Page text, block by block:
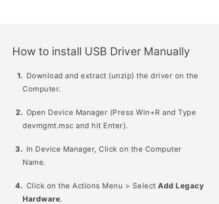
How to install USB Driver Manually
Download and extract (unzip) the driver on the
Computer.
Open Device Manager (Press Win+R and Type
devmgmt.msc and hit Enter).
In Device Manager, Click on the Computer
Name.
Click on the Actions Menu > Select Add Legacy
Hardware.